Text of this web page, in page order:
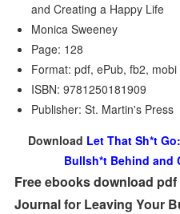
and Creating a Happy Life
Monica Sweeney
Page: 128
Format: pdf, ePub, fb2, mobi
ISBN: 9781250181909
Publisher: St. Martin's Press
Download Let That Sh*t
Bullsh*t Behind and
Free ebooks download
Journal for Leaving Your